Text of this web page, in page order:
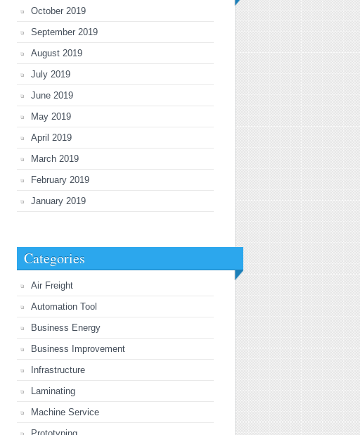
October 2019
September 2019
August 2019
July 2019
June 2019
May 2019
April 2019
March 2019
February 2019
January 2019
Categories
Air Freight
Automation Tool
Business Energy
Business Improvement
Infrastructure
Laminating
Machine Service